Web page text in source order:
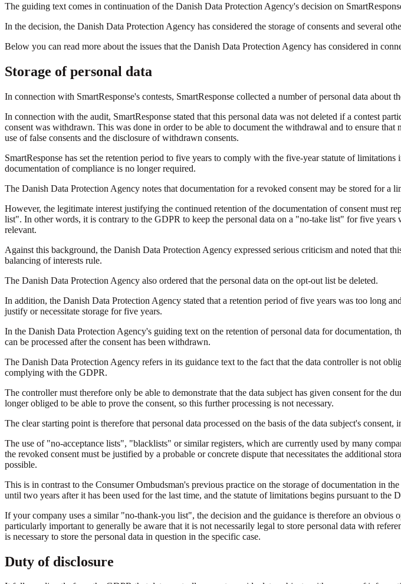
The guiding text comes in continuation of the Danish Data Protection Agency's decision on
In the decision, the Danish Data Protection Agency has considered the storage of consents and several
Below you can read more about the issues that the Danish Data Protection Agency has considered in
Storage of personal data
In connection with SmartResponse's contests, SmartResponse collected a number of personal data about
In connection with the audit, SmartResponse stated that this personal data was not deleted if a contest
consent was withdrawn. This was done in order to be able to document the withdrawal and to ensure
use of false consents and the disclosure of withdrawn consents.
SmartResponse has set the retention period to five years to comply with the five-year statute of
documentation of compliance is no longer required.
The Danish Data Protection Agency notes that documentation for a revoked consent may be stored for
However, the legitimate interest justifying the continued retention of the documentation of consent must
list". In other words, it is contrary to the GDPR to keep the personal data on a "no-take list" for five years
relevant.
Against this background, the Danish Data Protection Agency expressed serious criticism and noted that
balancing of interests rule.
The Danish Data Protection Agency also ordered that the personal data on the opt-out list be deleted.
In addition, the Danish Data Protection Agency stated that a retention period of five years was too long
justify or necessitate storage for five years.
In the Danish Data Protection Agency's guiding text on the retention of personal data for
can be processed after the consent has been withdrawn.
The Danish Data Protection Agency refers in its guidance text to the fact that the data controller is not
complying with the GDPR.
The controller must therefore only be able to demonstrate that the data subject has given consent for the
longer obliged to be able to prove the consent, so this further processing is not necessary.
The clear starting point is therefore that personal data processed on the basis of the data subject's
The use of "no-acceptance lists", "blacklists" or similar registers, which are currently used by many
the revoked consent must be justified by a probable or concrete dispute that necessitates the additional
possible.
This is in contrast to the Consumer Ombudsman's previous practice on the storage of documentation in the
until two years after it has been used for the last time, and the statute of limitations begins pursuant to the
If your company uses a similar "no-thank-you list", the decision and the guidance is therefore an
particularly important to generally be aware that it is not necessarily legal to store personal data with
is necessary to store the personal data in question in the specific case.
Duty of disclosure